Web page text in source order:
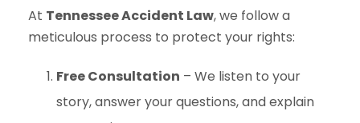
At Tennessee Accident Law, we follow a
meticulous process to protect your rights:
Free Consultation – We listen to your
story, answer your questions, and explain